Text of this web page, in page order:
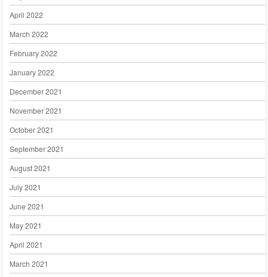
April 2022
March 2022
February 2022
January 2022
December 2021
November 2021
October 2021
September 2021
August 2021
July 2021
June 2021
May 2021
April 2021
March 2021